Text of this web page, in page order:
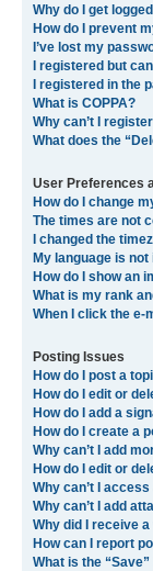
Why do I get
How do I prevent
I’ve lost my
I registered but
I registered in the
What is COPPA?
Why can’t I
What does the
User Preferences
How do I change
The times are not
I changed the
My language is not
How do I show an
What is my rank
When I click the e-
Posting Issues
How do I post a
How do I edit or
How do I add a
How do I create a
Why can’t I add
How do I edit or
Why can’t I
Why can’t I add
Why did I receive
How can I report
What is the